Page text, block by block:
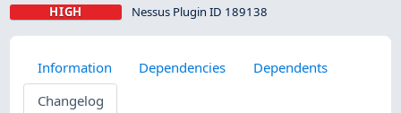
HIGH Nessus Plugin ID 189138
Information Dependencies
Dependents
Changelog